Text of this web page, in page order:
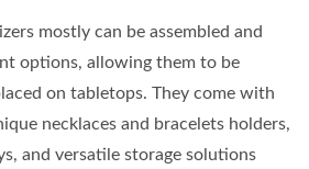
mostly can be assembled and
options, allowing them to be
on tabletops. They come with
necklaces and bracelets holders,
and versatile storage solutions